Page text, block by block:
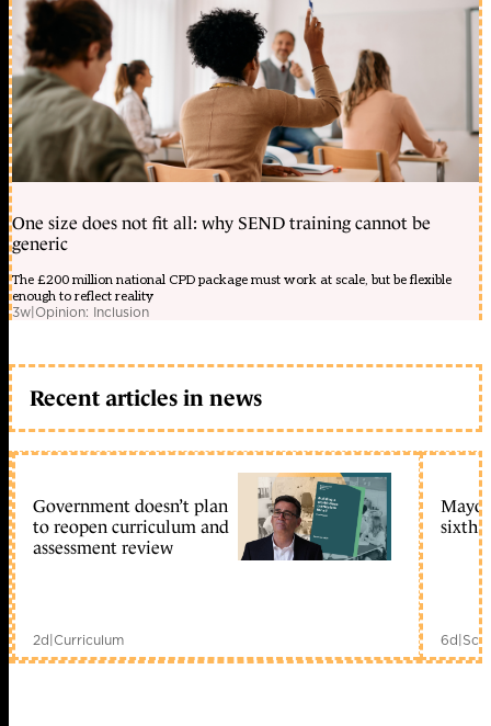
One size does not fit all: why SEND training cannot be
generic
The £200 million national CPD package must work at scale, but be flexible
enough to reflect reality
3w|Opinion: Inclusion
Recent articles in news
Government doesn’t plan
to reopen curriculum and
assessment review
2d|Curriculum
sixth
6d|